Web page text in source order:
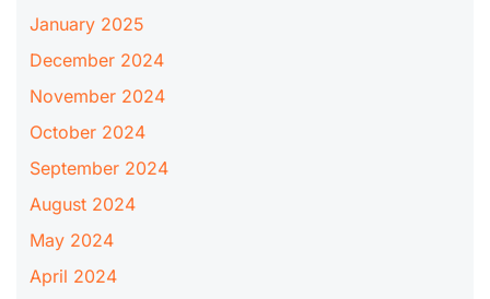
January 2025
December 2024
November 2024
October 2024
September 2024
August 2024
May 2024
April 2024